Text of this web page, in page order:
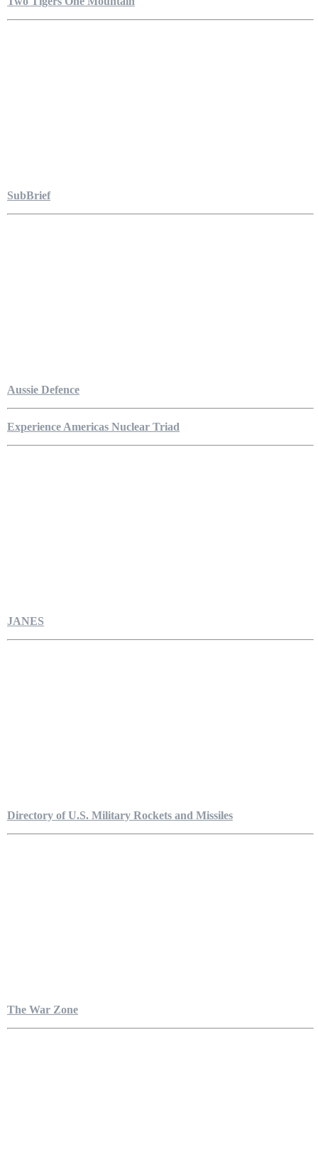
SubBrief
Aussie Defence
Experience Americas Nuclear Triad
JANES
Directory of U.S. Military Rockets and Missiles
The War Zone